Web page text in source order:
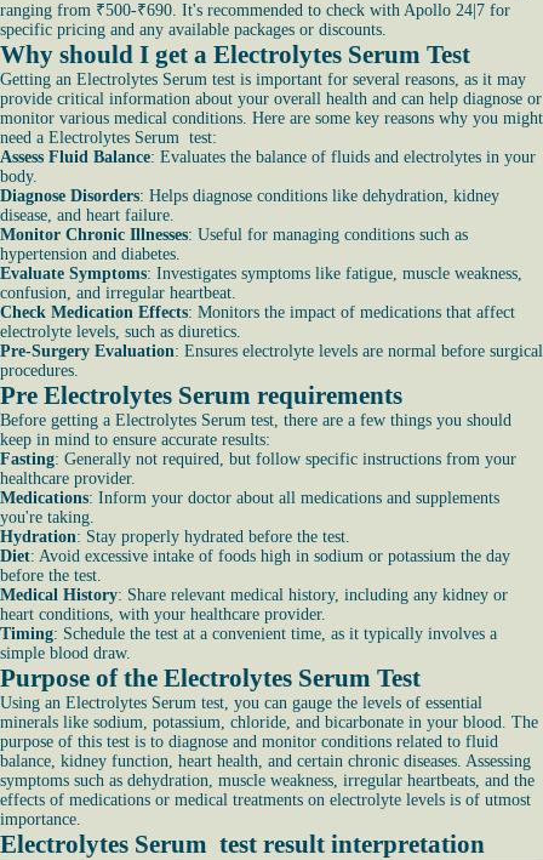
ranging from ₹500-₹690. It's recommended to check with Apollo 24|7 for
specific pricing and any available packages or discounts.
Why should I get a Electrolytes Serum Test
Getting an Electrolytes Serum test is important for several reasons, as it may
provide critical information about your overall health and can help diagnose or
monitor various medical conditions. Here are some key reasons why you might
need a Electrolytes Serum test:
Assess Fluid Balance: Evaluates the balance of fluids and electrolytes in your
body.
Diagnose Disorders: Helps diagnose conditions like dehydration, kidney
disease, and heart failure.
Monitor Chronic Illnesses: Useful for managing conditions such as
hypertension and diabetes.
Evaluate Symptoms: Investigates symptoms like fatigue, muscle weakness,
confusion, and irregular heartbeat.
Check Medication Effects: Monitors the impact of medications that affect
electrolyte levels, such as diuretics.
Pre-Surgery Evaluation: Ensures electrolyte levels are normal before surgical
procedures.
Pre Electrolytes Serum requirements
Before getting a Electrolytes Serum test, there are a few things you should
keep in mind to ensure accurate results:
Fasting: Generally not required, but follow specific instructions from your
healthcare provider.
Medications: Inform your doctor about all medications and supplements
you're taking.
Hydration: Stay properly hydrated before the test.
Diet: Avoid excessive intake of foods high in sodium or potassium the day
before the test.
Medical History: Share relevant medical history, including any kidney or
heart conditions, with your healthcare provider.
Timing: Schedule the test at a convenient time, as it typically involves a
simple blood draw.
Purpose of the Electrolytes Serum Test
Using an Electrolytes Serum test, you can gauge the levels of essential
minerals like sodium, potassium, chloride, and bicarbonate in your blood. The
purpose of this test is to diagnose and monitor conditions related to fluid
balance, kidney function, heart health, and certain chronic diseases. Assessing
symptoms such as dehydration, muscle weakness, irregular heartbeats, and the
effects of medications or medical treatments on electrolyte levels is of utmost
importance.
Electrolytes Serum test result interpretation